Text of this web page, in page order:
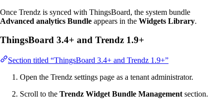
Once Trendz is synced with ThingsBoard, the system bundle
Advanced analytics Bundle appears in the Widgets Library.
ThingsBoard 3.4+ and Trendz 1.9+
Section titled “ThingsBoard 3.4+ and Trendz 1.9+”
Open the Trendz settings page as a tenant administrator.
Scroll to the Trendz Widget Bundle Management section.